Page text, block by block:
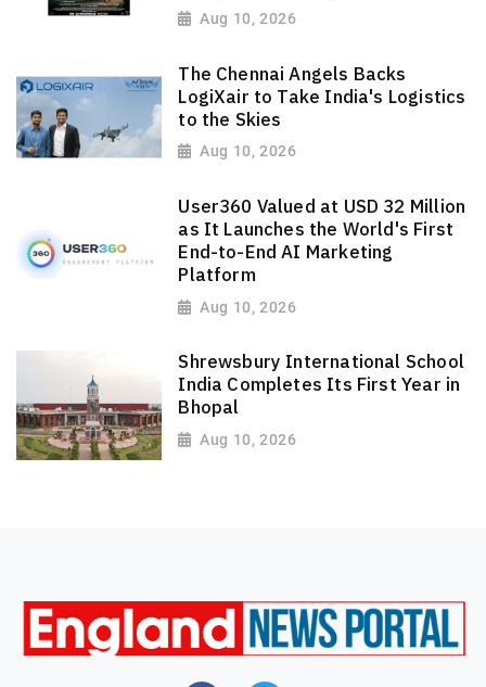
Aug 10, 2026
The Chennai Angels Backs
LogiXair to Take India's Logistics
to the Skies
Aug 10, 2026
User360 Valued at USD 32 Million
as It Launches the World's First
End-to-End AI Marketing
Platform
Aug 10, 2026
Shrewsbury International School
India Completes Its First Year in
Bhopal
Aug 10, 2026